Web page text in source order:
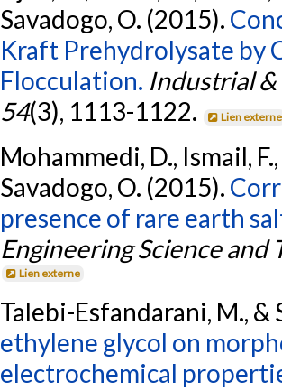
Savadogo, O. (2015).
Kraft Prehydrolysate
Flocculation. Industrial &
54(3), 1113-1122. Lien externe
Mohammedi, D., Ismail,
Savadogo, O. (2015).
presence of rare earth
Engineering Science and
Lien externe
Talebi-Esfandarani, M., &
ethylene glycol on
electrochemical